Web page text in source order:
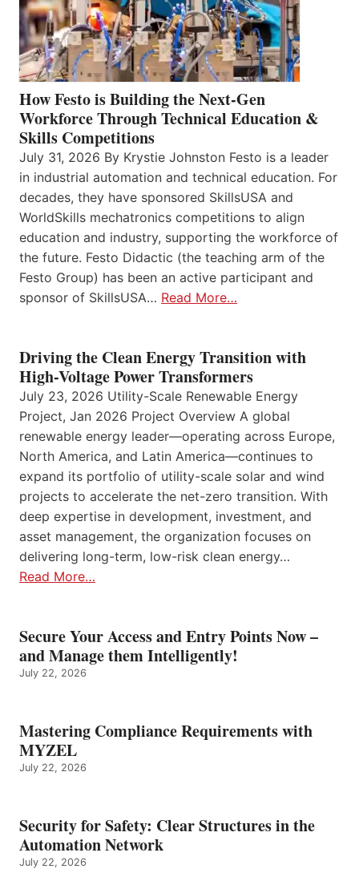
How Festo is Building the Next-Gen
Workforce Through Technical Education &
Skills Competitions
July 31, 2026 By Krystie Johnston Festo is a leader
in industrial automation and technical education. For
decades, they have sponsored SkillsUSA and
WorldSkills mechatronics competitions to align
education and industry, supporting the workforce of
the future. Festo Didactic (the teaching arm of the
Festo Group) has been an active participant and
sponsor of SkillsUSA… Read More…
Driving the Clean Energy Transition with
High-Voltage Power Transformers
July 23, 2026 Utility-Scale Renewable Energy
Project, Jan 2026 Project Overview A global
renewable energy leader—operating across Europe,
North America, and Latin America—continues to
expand its portfolio of utility-scale solar and wind
projects to accelerate the net-zero transition. With
deep expertise in development, investment, and
asset management, the organization focuses on
delivering long-term, low-risk clean energy…
Read More…
Secure Your Access and Entry Points Now –
and Manage them Intelligently!
July 22, 2026
Mastering Compliance Requirements with
MYZEL
July 22, 2026
Security for Safety: Clear Structures in the
Automation Network
July 22, 2026